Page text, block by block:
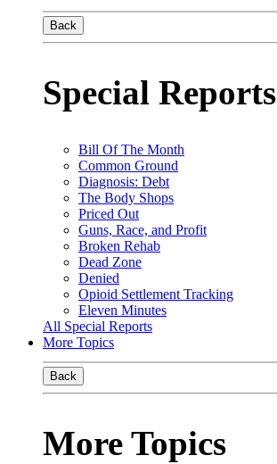
Back
Special Reports
Bill Of The Month
Common Ground
Diagnosis: Debt
The Body Shops
Priced Out
Guns, Race, and Profit
Broken Rehab
Dead Zone
Denied
Opioid Settlement Tracking
Eleven Minutes
All Special Reports
More Topics
Back
More Topics